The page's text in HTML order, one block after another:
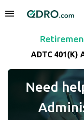
ADTC 401(K)
Need